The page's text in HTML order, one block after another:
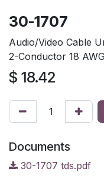
30-1707
Audio/Video Cable
2-Conductor 18
$ 18.42
Documents
30-1707 tds.pdf